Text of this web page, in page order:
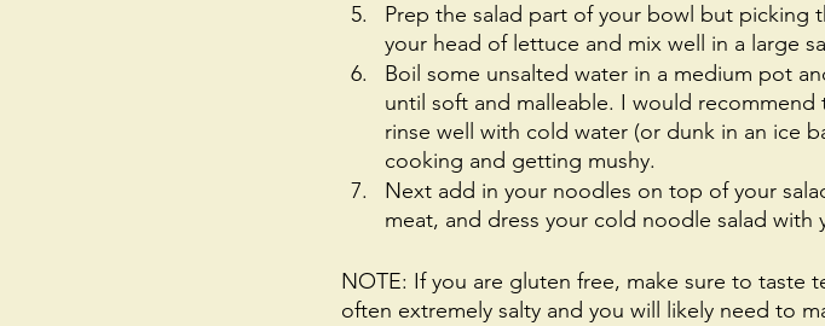
Prep the salad part of your bowl but picking
your head of lettuce and mix well in a large
Boil some unsalted water in a medium pot
until soft and malleable. I would
rinse well with cold water (or dunk in an ice
cooking and getting mushy.
Next add in your noodles on top of your
meat, and dress your cold noodle salad with
NOTE: If you are gluten free, make sure to taste
often extremely salty and you will likely need to